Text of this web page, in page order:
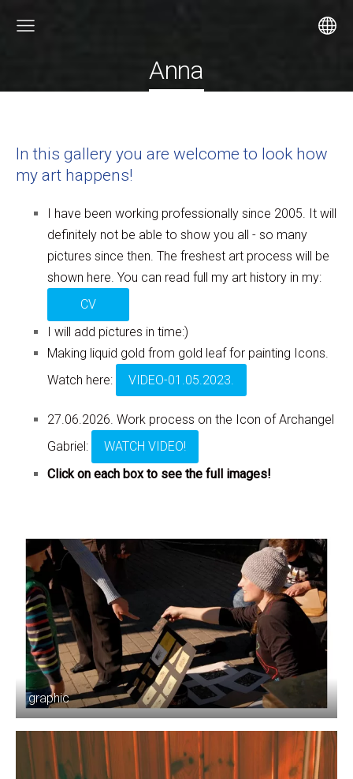
Anna
In this gallery you are welcome to look how
my art happens!
I have been working professionally since 2005. It will
definitely not be able to show you all - so many
pictures since then. The freshest art process will be
shown here. You can read full my art history in my:
CV
I will add pictures in time:)
Making liquid gold from gold leaf for painting Icons.
Watch here:
VIDEO-01.05.2023.
27.06.2026. Work process on the Icon of Archangel
Gabriel:
WATCH VIDEO!
Click on each box to see the full images!
graphic